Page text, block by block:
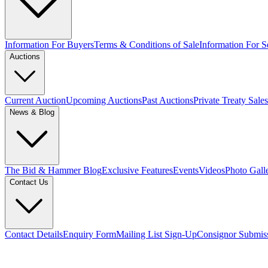
Information For BuyersTerms & Conditions of SaleInformation For
Auctions
Current AuctionUpcoming AuctionsPast AuctionsPrivate Treaty Sales
News & Blog
The Bid & Hammer BlogExclusive FeaturesEventsVideosPhoto
Contact Us
Contact DetailsEnquiry FormMailing List Sign-UpConsignor